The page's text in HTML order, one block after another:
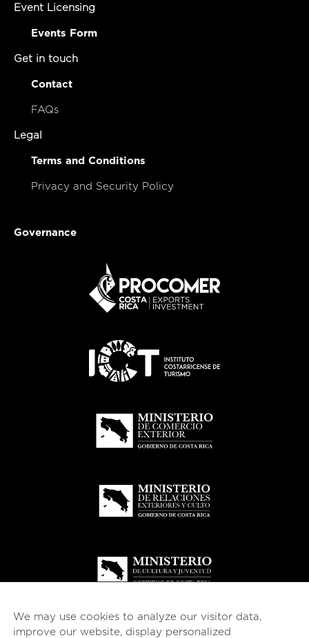
Event Licensing
Events Form
Get in touch
Contact
FAQs
Legal
Terms and Conditions
Privacy and Security Policy
Governance
We may use cookies to analyze our visitor data,
improve our website, display personalized